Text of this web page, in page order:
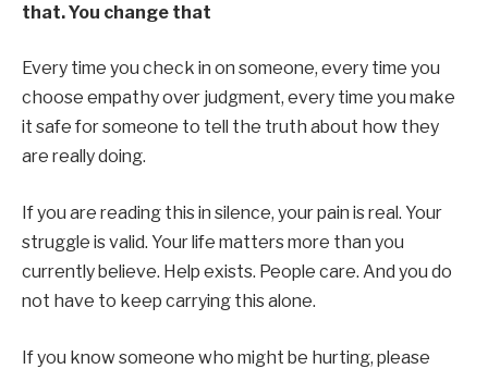
that.You change that
Every time you check in on someone, every time you
choose empathy over judgment, every time you make
it safe for someone to tell the truth about how they
are really doing.
If you are reading this in silence, your pain is real. Your
struggle is valid. Your life matters more than you
currently believe. Help exists. People care. And you do
not have to keep carrying this alone.
If you know someone who might be hurting, please